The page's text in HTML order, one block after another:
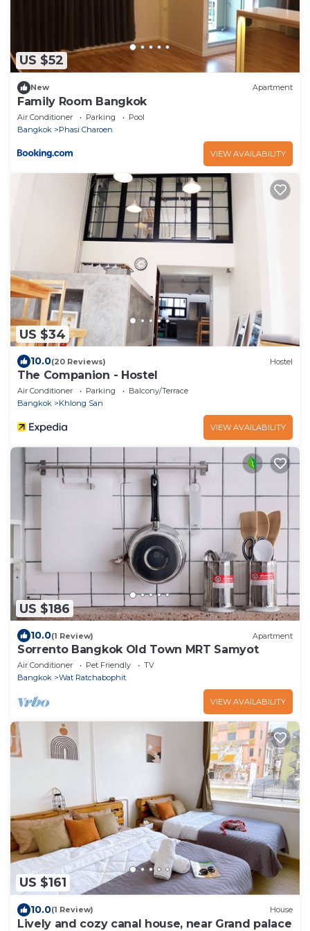
US $52
New Apartment
Family Room Bangkok
Air Conditioner Parking
Pool
Bangkok
Phasi Charoen
VIEW AVAILABILITY
US $34
10.0(20 Reviews) Hostel
The Companion - Hostel
Air Conditioner Parking
Balcony/Terrace
Bangkok
Khlong San
VIEW AVAILABILITY
US $186
10.0(1 Review) Apartment
Sorrento Bangkok Old Town MRT Samyot
Air Conditioner Pet Friendly
TV
Bangkok
Wat Ratchabophit
VIEW AVAILABILITY
US $161
10.0(1 Review) House
Lively and cozy canal house, near Grand palace